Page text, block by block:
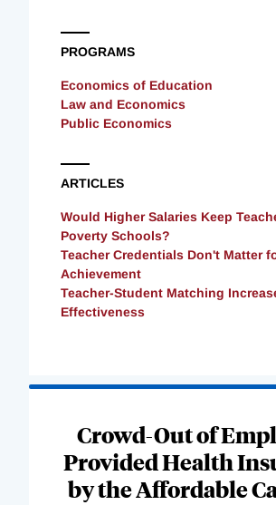
PROGRAMS
Economics of Education
Law and Economics
Public Economics
ARTICLES
Would Higher Salaries Keep
Poverty Schools?
Teacher Credentials Don't Matter
Achievement
Teacher-Student Matching
Effectiveness
Crowd-Out of
Provided Health
by the Affordable